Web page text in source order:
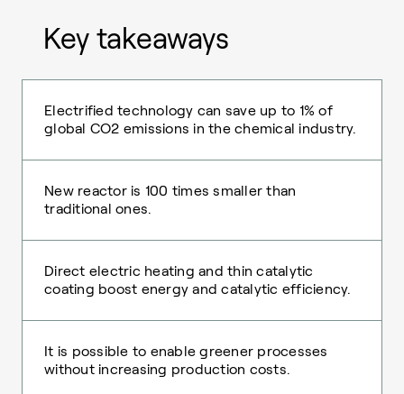
Key takeaways
Electrified technology can save up to 1% of
global CO2 emissions in the chemical industry.
New reactor is 100 times smaller than
traditional ones.
Direct electric heating and thin catalytic
coating boost energy and catalytic efficiency.
It is possible to enable greener processes
without increasing production costs.